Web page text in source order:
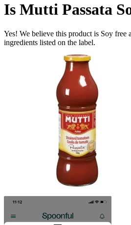
Is Mutti Passata
Yes! We believe this product is Soy free
ingredients listed on the label.